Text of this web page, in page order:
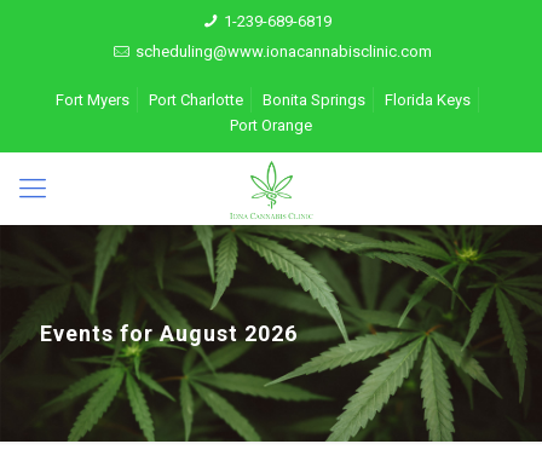
1-239-689-6819
scheduling@www.ionacannabisclinic.com
Fort Myers Port Charlotte Bonita Springs
Florida Keys
Port Orange
Events for August 2026